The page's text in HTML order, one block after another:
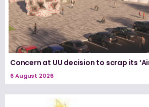
Concern at UU decision to scrap its
6 August 2026